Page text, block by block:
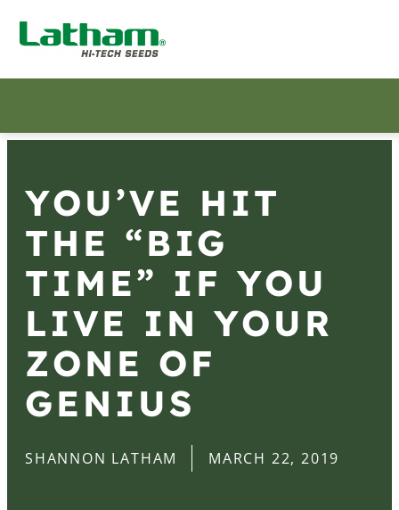
YOU’VE HIT
THE “BIG
TIME” IF YOU
LIVE IN YOUR
ZONE OF
GENIUS
SHANNON LATHAM MARCH 22, 2019